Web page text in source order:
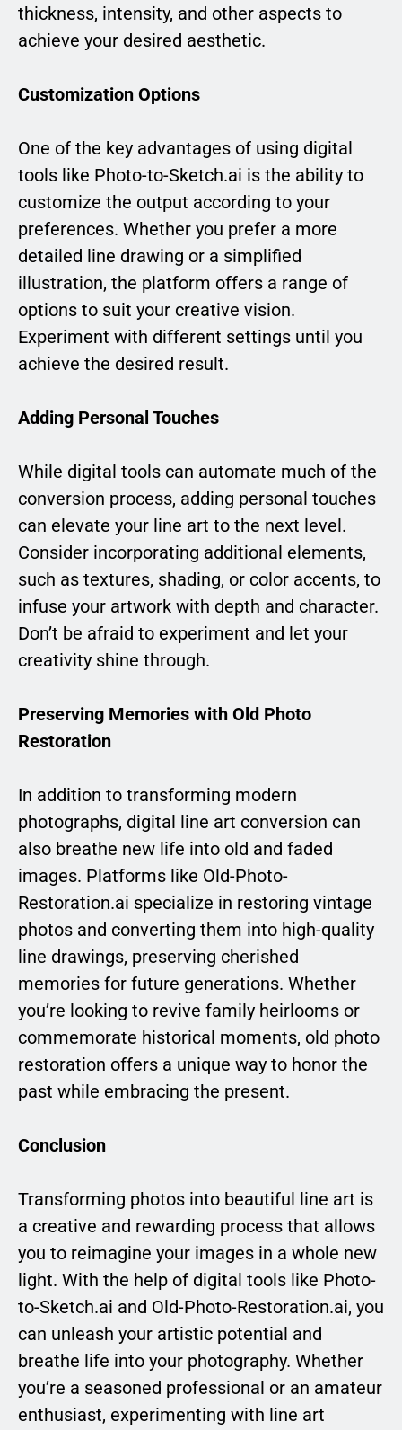
thickness, intensity, and other aspects to
achieve your desired aesthetic.
Customization Options
One of the key advantages of using digital
tools like Photo-to-Sketch.ai is the ability to
customize the output according to your
preferences. Whether you prefer a more
detailed line drawing or a simplified
illustration, the platform offers a range of
options to suit your creative vision.
Experiment with different settings until you
achieve the desired result.
Adding Personal Touches
While digital tools can automate much of the
conversion process, adding personal touches
can elevate your line art to the next level.
Consider incorporating additional elements,
such as textures, shading, or color accents, to
infuse your artwork with depth and character.
Don’t be afraid to experiment and let your
creativity shine through.
Preserving Memories with Old Photo
Restoration
In addition to transforming modern
photographs, digital line art conversion can
also breathe new life into old and faded
images. Platforms like Old-Photo-
Restoration.ai specialize in restoring vintage
photos and converting them into high-quality
line drawings, preserving cherished
memories for future generations. Whether
you’re looking to revive family heirlooms or
commemorate historical moments, old photo
restoration offers a unique way to honor the
past while embracing the present.
Conclusion
Transforming photos into beautiful line art is
a creative and rewarding process that allows
you to reimagine your images in a whole new
light. With the help of digital tools like Photo-
to-Sketch.ai and Old-Photo-Restoration.ai, you
can unleash your artistic potential and
breathe life into your photography. Whether
you’re a seasoned professional or an amateur
enthusiast, experimenting with line art